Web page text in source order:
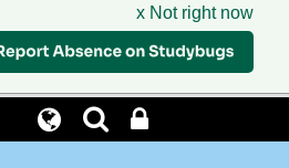
x Not right now